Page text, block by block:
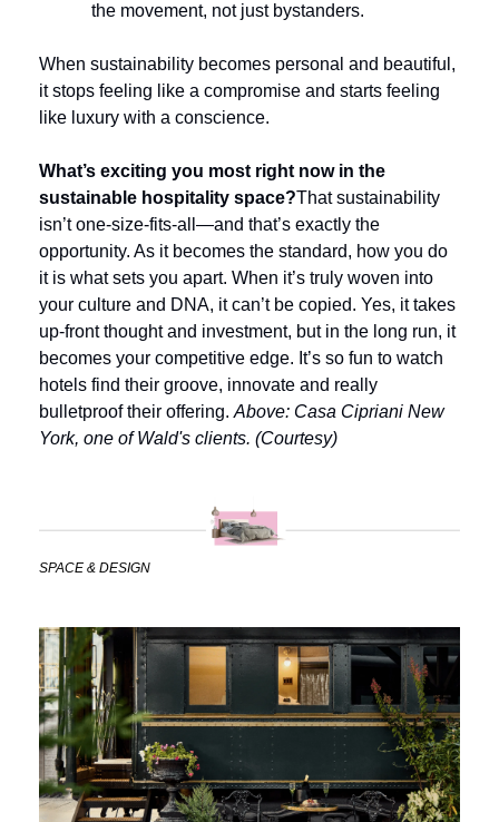
the movement, not just bystanders.
When sustainability becomes personal and beautiful,
it stops feeling like a compromise and starts feeling
like luxury with a conscience.
What’s exciting you most right now in the
sustainable hospitality space?That sustainability
isn’t one-size-fits-all—and that’s exactly the
opportunity. As it becomes the standard, how you do
it is what sets you apart. When it’s truly woven into
your culture and DNA, it can’t be copied. Yes, it takes
up-front thought and investment, but in the long run, it
becomes your competitive edge. It’s so fun to watch
hotels find their groove, innovate and really
bulletproof their offering. Above: Casa Cipriani New
York, one of Wald's clients. (Courtesy)
SPACE & DESIGN